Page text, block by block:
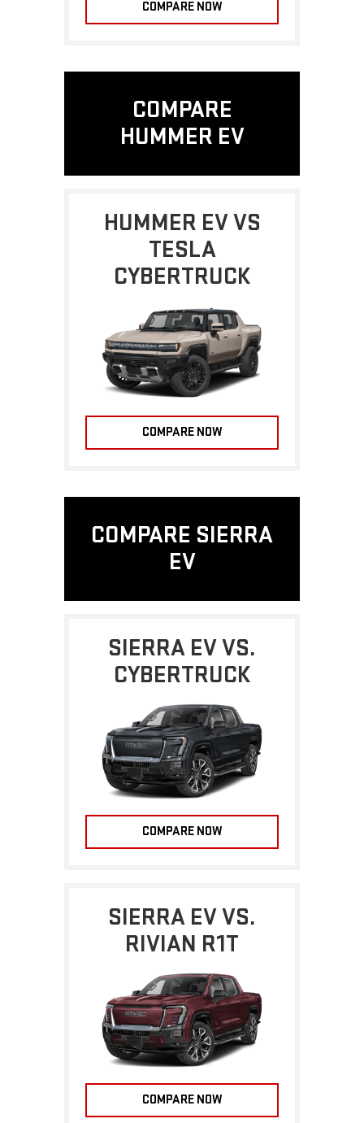
COMPARE NOW
COMPARE
HUMMER EV
HUMMER EV VS
TESLA
CYBERTRUCK
COMPARE NOW
COMPARE SIERRA
EV
SIERRA EV VS.
CYBERTRUCK
COMPARE NOW
SIERRA EV VS.
RIVIAN R1T
COMPARE NOW